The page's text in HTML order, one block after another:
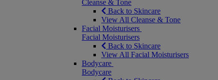
Cleanse & Tone
Back to Skincare
View All Cleanse & Tone
Facial Moisturisers
Facial Moisturisers
Back to Skincare
View All Facial Moisturisers
Bodycare
Bodycare